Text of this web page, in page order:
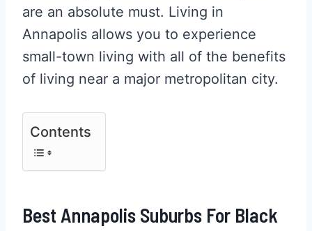
are an absolute must. Living in
Annapolis allows you to experience
small-town living with all of the benefits
of living near a major metropolitan city.
Contents
Best Annapolis Suburbs For Black